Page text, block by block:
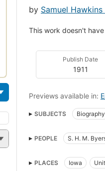
by Samuel
This work doesn't
Publish Date
1911
Previews available in:
SUBJECTS Biography
United States. Army.
PEOPLE S. H. M.
PLACES Iowa